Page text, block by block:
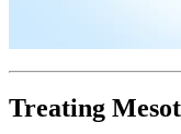
Treating